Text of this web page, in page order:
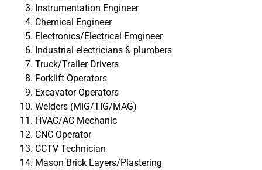
Instrumentation Engineer
Chemical Engineer
Electronics/Electrical Emgineer
Industrial electricians & plumbers
Truck/Trailer Drivers
Forklift Operators
Excavator Operators
Welders (MIG/TIG/MAG)
HVAC/AC Mechanic
CNC Operator
CCTV Technician
Mason Brick Layers/Plastering